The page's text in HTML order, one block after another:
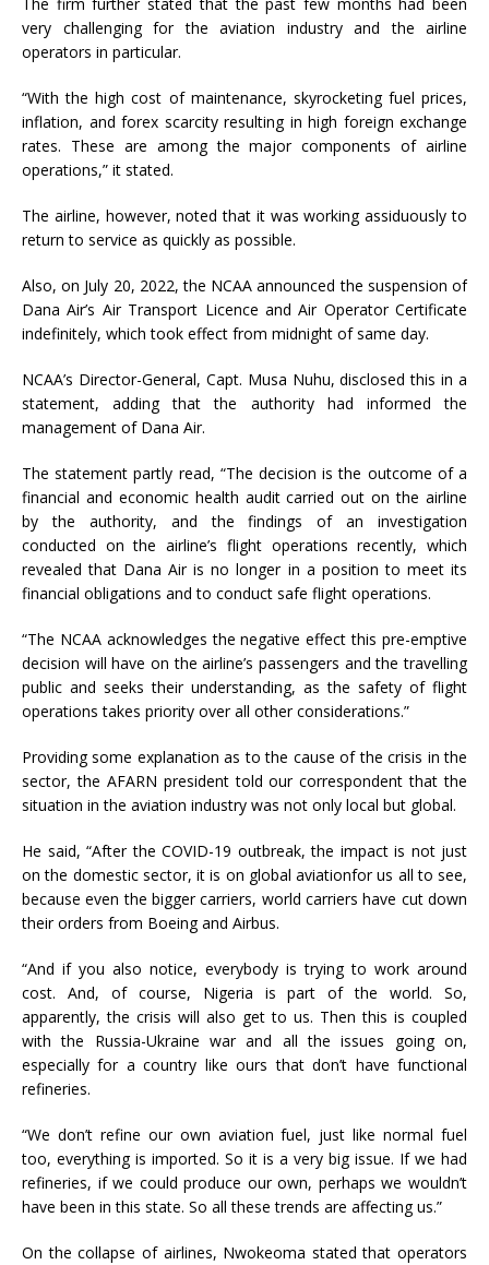
very challenging for the aviation industry and the airline
operators in particular.
“With the high cost of maintenance, skyrocketing fuel prices,
inflation, and forex scarcity resulting in high foreign exchange
rates. These are among the major components of airline
operations,” it stated.
The airline, however, noted that it was working assiduously to
return to service as quickly as possible.
Also, on July 20, 2022, the NCAA announced the suspension of
Dana Air’s Air Transport Licence and Air Operator Certificate
indefinitely, which took effect from midnight of same day.
NCAA’s Director-General, Capt. Musa Nuhu, disclosed this in a
statement, adding that the authority had informed the
management of Dana Air.
The statement partly read, “The decision is the outcome of a
financial and economic health audit carried out on the airline
by the authority, and the findings of an investigation
conducted on the airline’s flight operations recently, which
revealed that Dana Air is no longer in a position to meet its
financial obligations and to conduct safe flight operations.
“The NCAA acknowledges the negative effect this pre-emptive
decision will have on the airline’s passengers and the travelling
public and seeks their understanding, as the safety of flight
operations takes priority over all other considerations.”
Providing some explanation as to the cause of the crisis in the
sector, the AFARN president told our correspondent that the
situation in the aviation industry was not only local but global.
He said, “After the COVID-19 outbreak, the impact is not just
on the domestic sector, it is on global aviationfor us all to see,
because even the bigger carriers, world carriers have cut down
their orders from Boeing and Airbus.
“And if you also notice, everybody is trying to work around
cost. And, of course, Nigeria is part of the world. So,
apparently, the crisis will also get to us. Then this is coupled
with the Russia-Ukraine war and all the issues going on,
especially for a country like ours that don’t have functional
refineries.
“We don’t refine our own aviation fuel, just like normal fuel
too, everything is imported. So it is a very big issue. If we had
refineries, if we could produce our own, perhaps we wouldn’t
have been in this state. So all these trends are affecting us.”
On the collapse of airlines, Nwokeoma stated that operators